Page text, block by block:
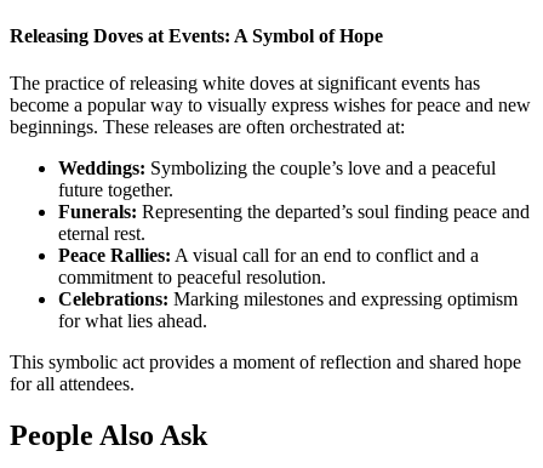
Releasing Doves at Events: A Symbol of Hope
The practice of releasing white doves at significant events has
become a popular way to visually express wishes for peace and new
beginnings. These releases are often orchestrated at:
Weddings: Symbolizing the couple’s love and a peaceful
future together.
Funerals: Representing the departed’s soul finding peace and
eternal rest.
Peace Rallies: A visual call for an end to conflict and a
commitment to peaceful resolution.
Celebrations: Marking milestones and expressing optimism
for what lies ahead.
This symbolic act provides a moment of reflection and shared hope
for all attendees.
People Also Ask